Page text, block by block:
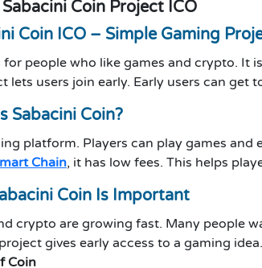
Coin Project ICO
Coin ICO – Simple Gaming
for people who like games and crypto. It
lets users join early. Early users can get
Sabacini Coin?
platform. Players can play games
Chain, it has low fees. This helps
Coin Is Important
crypto are growing fast. Many people
gives early access to a gaming
Coin